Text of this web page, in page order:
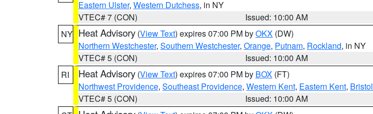
Eastern Ulster, Western Dutchess, in NY
VTEC# 7 (CON)
Issued: 10:00 AM
NY Heat Advisory (View Text) expires 07:00 PM byOKX (DW)
Northern Westchester, Southern Westchester, Orange, Putnam, Rockland, in NY
VTEC# 5 (CON)
Issued: 10:00 AM
RI
Heat Advisory (View Text) expires 07:00 PM by BOX (FT)
Northwest Providence, Southeast Providence, Western Kent, Eastern Kent, Bristol
VTEC# 5 (CON)
Issued: 10:00 AM